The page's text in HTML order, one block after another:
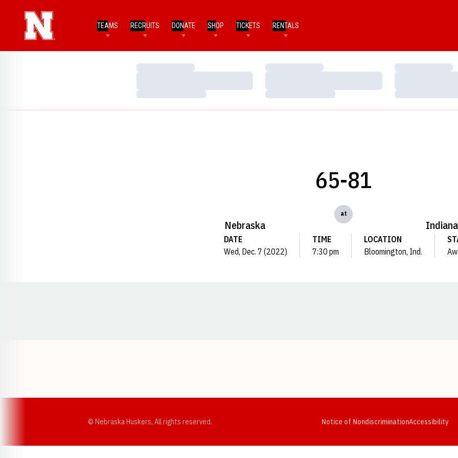
TEAMS RECRUITS DONATE SHOP TICKETS RENTALS
Loading…
Loading…
Loading…
Loading…
Loading…
Loading…
Nebraska
65-81
at
Indiana
DATE
Wed, Dec. 7 (2022)
TIME
7:30 pm
LOCATION
Bloomington, Ind.
© Nebraska Huskers, All rights reserved. Notice of NondiscriminationAccessibility